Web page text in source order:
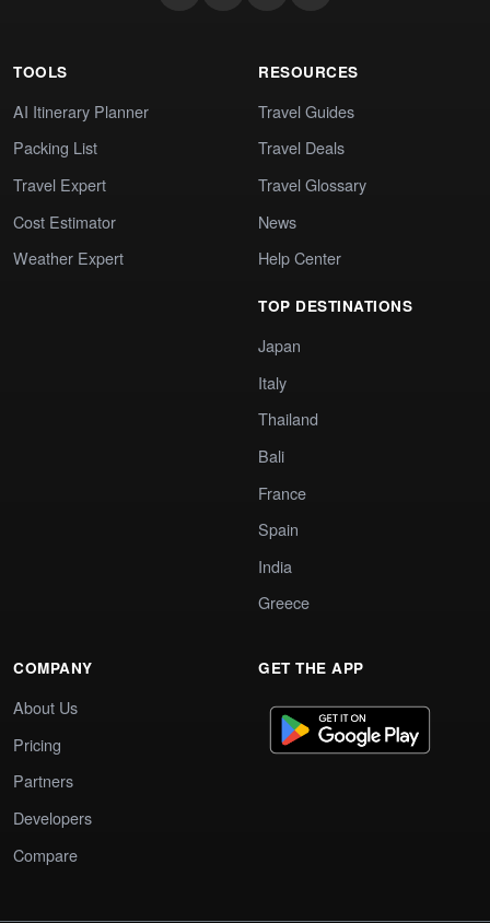
TOOLS
AI Itinerary Planner
Packing List
Travel Expert
Cost Estimator
Weather Expert
RESOURCES
Travel Guides
Travel Deals
Travel Glossary
News
Help Center
TOP DESTINATIONS
Japan
Italy
Thailand
Bali
France
Spain
India
Greece
COMPANY
About Us
Pricing
Partners
Developers
Compare
GET THE APP